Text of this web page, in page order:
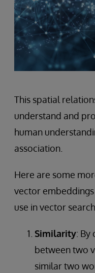
This spatial
understand and
human
association.
Here are some
vector
use in vector
Similarity: By
between two
similar two